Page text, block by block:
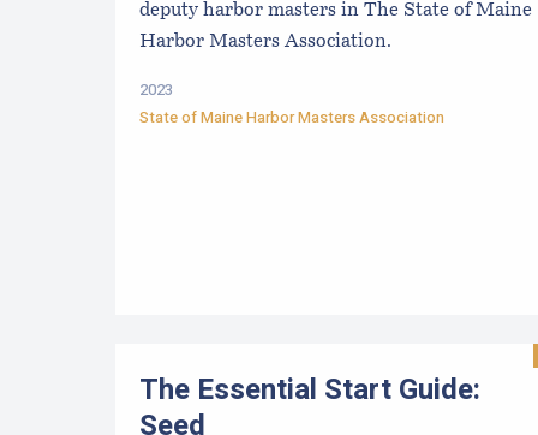
deputy harbor masters in The State of Maine
Harbor Masters Association.
2023
State of Maine Harbor Masters Association
The Essential Start Guide:
Seed